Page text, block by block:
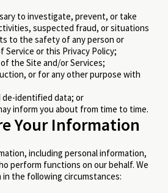
to investigate, prevent, or take
suspected fraud, or situations
to the safety of any person or
Service or this Privacy Policy;
the Site and/or Services;
or for any other purpose with
de-identified data; or
inform you about from time to time.
Your Information
including personal information,
perform functions on our behalf. We
the following circumstances: